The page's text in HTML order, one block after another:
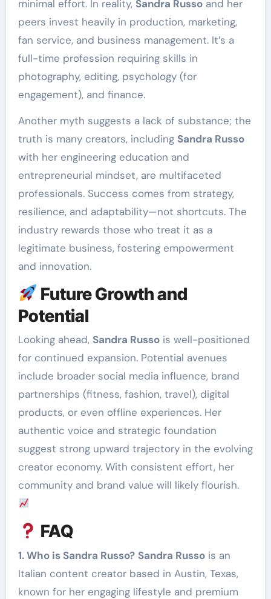
minimal effort. In reality, Sandra Russoand her
peers invest heavily in production, marketing,
fan service, and business management. It’s a
full-time profession requiring skills in
photography, editing, psychology (for
engagement), and finance.
Another myth suggests a lack of substance; the
truth is many creators, including Sandra Russo
with her engineering education and
entrepreneurial mindset, are multifaceted
professionals. Success comes from strategy,
resilience, and adaptability—not shortcuts. The
industry rewards those who treat it as a
legitimate business, fostering empowerment
and innovation.
Future Growth and
Potential
Looking ahead, Sandra Russois well-positioned
for continued expansion. Potential avenues
include broader social media influence, brand
partnerships (fitness, fashion, travel), digital
products, or even offline experiences. Her
authentic voice and strategic foundation
suggest strong upward trajectory in the evolving
creator economy. With consistent effort, her
community and brand value will likely flourish.
FAQ
1. Who is Sandra Russo? Sandra Russois an
Italian content creator based in Austin, Texas,
known for her engaging lifestyle and premium